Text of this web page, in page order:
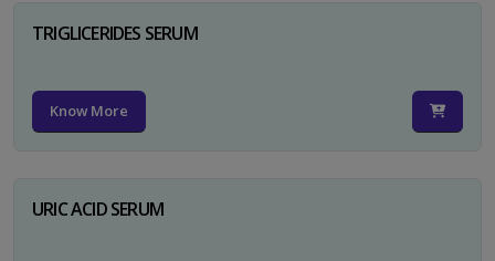
TRIGLICERIDES SERUM
Know More
URIC ACID SERUM